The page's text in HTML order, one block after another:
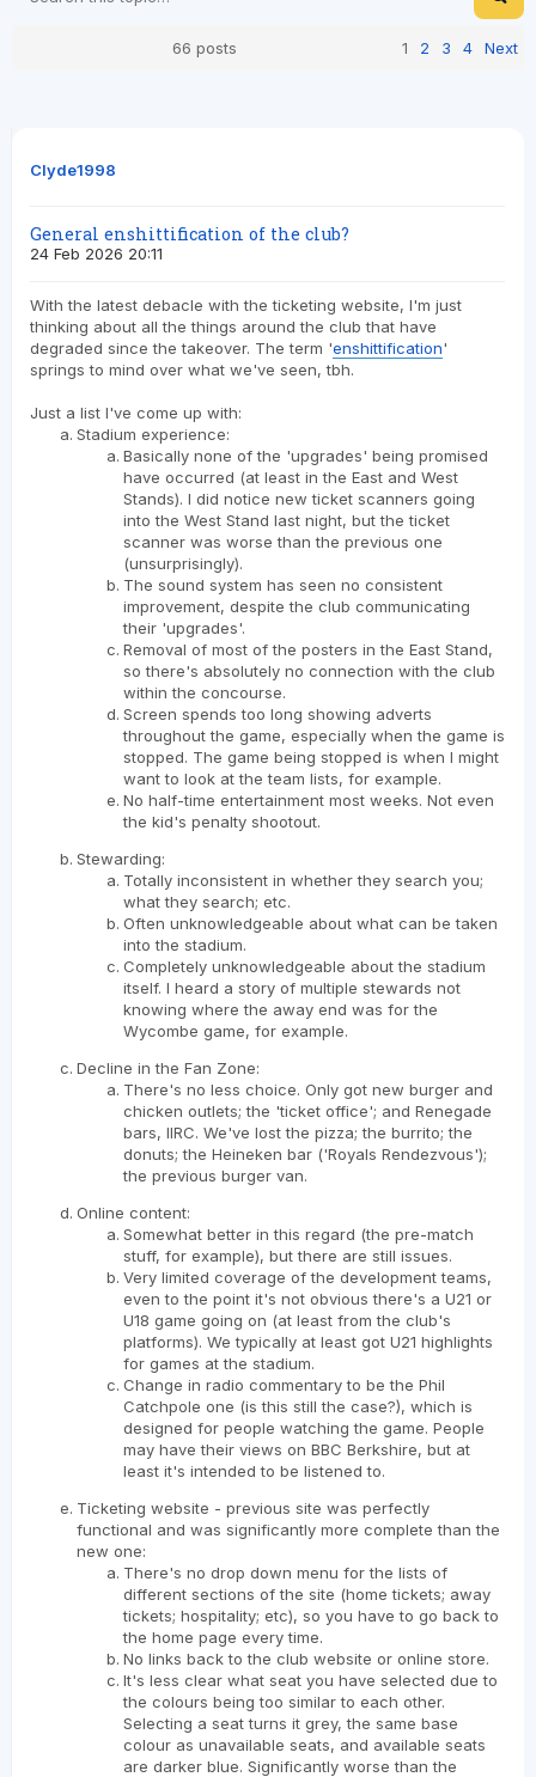
66 posts 1 2 3 4 Next
Clyde1998
General enshittification of the club?
24 Feb 2026 20:11
With the latest debacle with the ticketing website, I'm just
thinking about all the things around the club that have
degraded since the takeover. The term 'enshittification'
springs to mind over what we've seen, tbh.
Just a list I've come up with:
Stadium experience:
Basically none of the 'upgrades' being promised
have occurred (at least in the East and West
Stands). I did notice new ticket scanners going
into the West Stand last night, but the ticket
scanner was worse than the previous one
(unsurprisingly).
The sound system has seen no consistent
improvement, despite the club communicating
their 'upgrades'.
Removal of most of the posters in the East Stand,
so there's absolutely no connection with the club
within the concourse.
Screen spends too long showing adverts
throughout the game, especially when the game is
stopped. The game being stopped is when I might
want to look at the team lists, for example.
No half-time entertainment most weeks. Not even
the kid's penalty shootout.
Stewarding:
Totally inconsistent in whether they search you;
what they search; etc.
Often unknowledgeable about what can be taken
into the stadium.
Completely unknowledgeable about the stadium
itself. I heard a story of multiple stewards not
knowing where the away end was for the
Wycombe game, for example.
Decline in the Fan Zone:
There's no less choice. Only got new burger and
chicken outlets; the 'ticket office'; and Renegade
bars, IIRC. We've lost the pizza; the burrito; the
donuts; the Heineken bar ('Royals Rendezvous');
the previous burger van.
Online content:
Somewhat better in this regard (the pre-match
stuff, for example), but there are still issues.
Very limited coverage of the development teams,
even to the point it's not obvious there's a U21 or
U18 game going on (at least from the club's
platforms). We typically at least got U21 highlights
for games at the stadium.
Change in radio commentary to be the Phil
Catchpole one (is this still the case?), which is
designed for people watching the game. People
may have their views on BBC Berkshire, but at
least it's intended to be listened to.
Ticketing website - previous site was perfectly
functional and was significantly more complete than the
new one:
There's no drop down menu for the lists of
different sections of the site (home tickets; away
tickets; hospitality; etc), so you have to go back to
the home page every time.
No links back to the club website or online store.
It's less clear what seat you have selected due to
the colours being too similar to each other.
Selecting a seat turns it grey, the same base
colour as unavailable seats, and available seats
are darker blue. Significantly worse than the